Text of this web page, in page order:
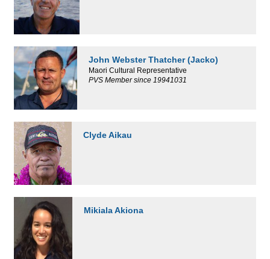
John Webster Thatcher (Jacko)
Maori Cultural Representative
PVS Member since 19941031
Clyde Aikau
Mikiala Akiona